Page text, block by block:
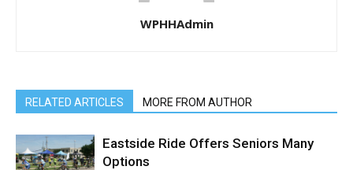
WPHHAdmin
RELATED ARTICLES MORE FROM AUTHOR
Eastside Ride Offers Seniors Many
Options